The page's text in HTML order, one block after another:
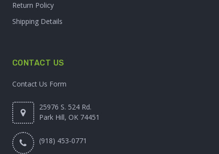
Return Policy
Shipping Details
CONTACT US
Contact Us Form
25976 S. 524 Rd.
Park Hill, OK 74451
(918) 453-0771